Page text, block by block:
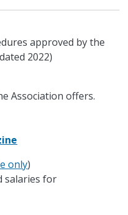
approved by the
2022)
Association offers.
only)
salaries for